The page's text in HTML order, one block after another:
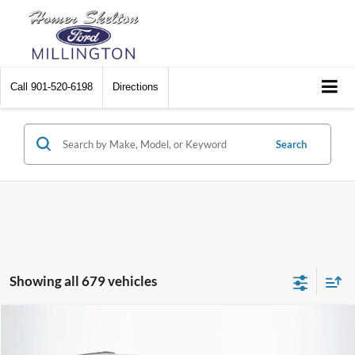
Call 901-520-6198 Directions
Search
Showing all 679 vehicles